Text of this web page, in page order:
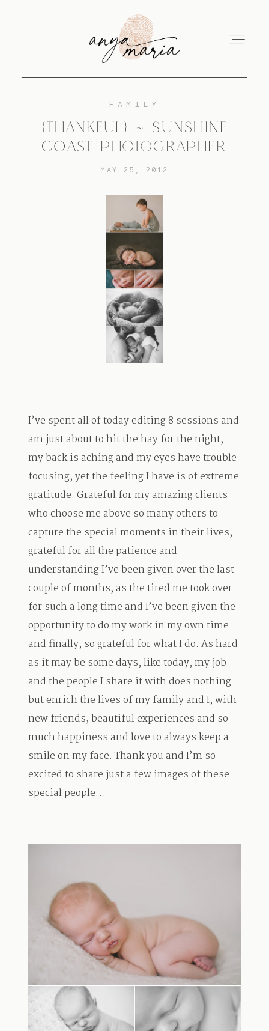
SESSIONS
PRINT
EDUCATION
TRAVEL
BLOG
FAMILY
{THANKFUL} ~ SUNSHINE
COAST PHOTOGRAPHER
MAY 25, 2012
I’ve spent all of today editing 8 sessions and
am just about to hit the hay for the night,
my back is aching and my eyes have trouble
focusing, yet the feeling I have is of extreme
gratitude. Grateful for my amazing clients
who choose me above so many others to
capture the special moments in their lives,
grateful for all the patience and
understanding I’ve been given over the last
couple of months, as the tired me took over
for such a long time and I’ve been given the
opportunity to do my work in my own time
and finally, so grateful for what I do. As hard
as it may be some days, like today, my job
and the people I share it with does nothing
but enrich the lives of my family and I, with
new friends, beautiful experiences and so
much happiness and love to always keep a
smile on my face. Thank you and I’m so
excited to share just a few images of these
special people…